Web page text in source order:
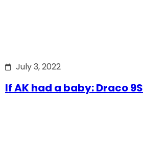
July 3, 2022
If AK had a baby: Draco 9S